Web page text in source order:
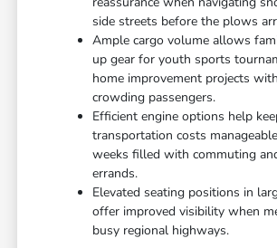
side streets before the plows
Ample cargo volume allows
up gear for youth sports
home improvement projects
crowding passengers.
Efficient engine options help
transportation costs
weeks filled with commuting
errands.
Elevated seating positions in
offer improved visibility when
busy regional highways.